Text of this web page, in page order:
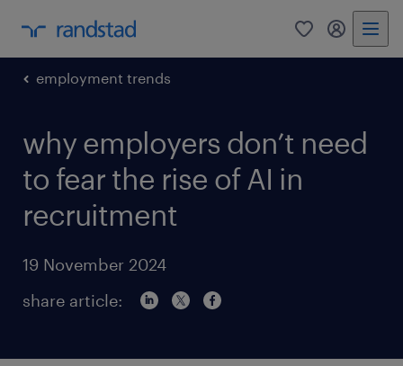
0 my
employment trends
why employers don’t need
to fear the rise of AI in
recruitment
19 November 2024
share article: